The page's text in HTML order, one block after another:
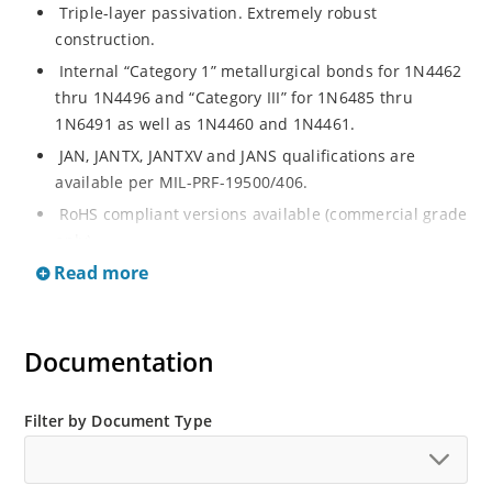
Triple-layer passivation. Extremely robust
construction.
Internal “Category 1” metallurgical bonds for 1N4462
thru 1N4496 and “Category III” for 1N6485 thru
1N6491 as well as 1N4460 and 1N4461.
JAN, JANTX, JANTXV and JANS qualifications are
available per MIL-PRF-19500/406.
RoHS compliant versions available (commercial grade
Regulates voltage over a broad operating current
Standard voltage tolerances are plus/minus 5% with
Tighter tolerances available in plus or minus 2% or
Flexible axial-lead mounting terminals.
Read more
Documentation
Filter by Document Type